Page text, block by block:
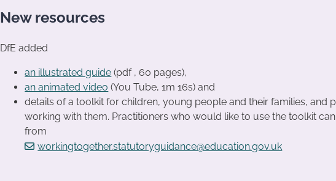
New resources
DfE added
an illustrated guide (pdf , 60 pages),
an animated video (You Tube, 1m 16s) and
details of a toolkit for children, young people and their families, and
working with them. Practitioners who would like to use the toolkit
from
workingtogether.statutoryguidance@education.gov.uk